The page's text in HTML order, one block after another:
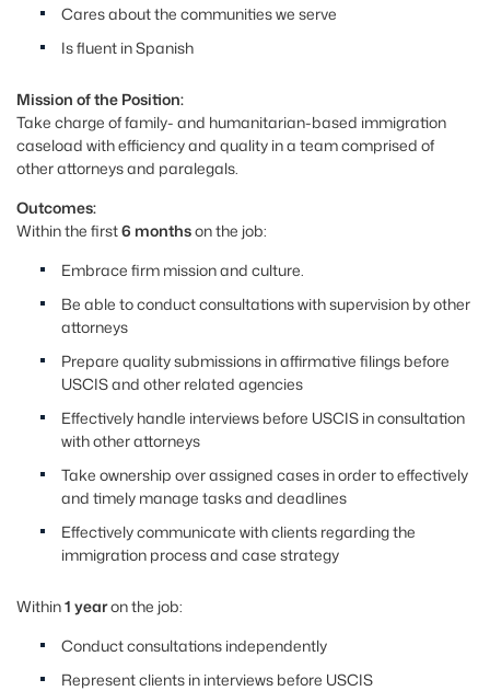
Cares about the communities we serve
Is fluent in Spanish
Mission of the Position:
Take charge of family- and humanitarian-based immigration
caseload with efficiency and quality in a team comprised of
other attorneys and paralegals.
Outcomes:
Within the first6 monthson the job:
Embrace firm mission and culture.
Be able to conduct consultations with supervision by other
attorneys
Prepare quality submissions in affirmative filings before
USCIS and other related agencies
Effectively handle interviews before USCIS in consultation
with other attorneys
Take ownership over assigned cases in order to effectively
and timely manage tasks and deadlines
Effectively communicate with clients regarding the
immigration process and case strategy
Within1 yearon the job:
Conduct consultations independently
Represent clients in interviews before USCIS